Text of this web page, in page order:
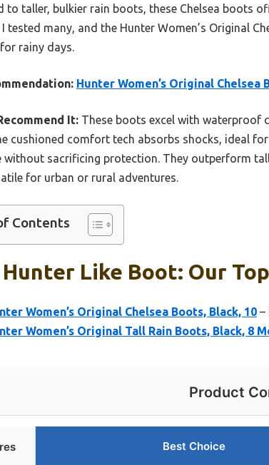
to taller, bulkier rain boots, these Chelsea boots
tested many, and the Hunter Women’s Original
rainy days.
Hunter Women’s Original Chelsea
It: These boots excel with waterproof
cushioned comfort tech absorbs shocks, ideal
without sacrificing protection. They outperform
for urban or rural adventures.
Contents
Like Boot: Our
Women’s Original Chelsea Boots, Black, 10 –
Women’s Original Tall Rain Boots, Black, 8
Product
Best Choice